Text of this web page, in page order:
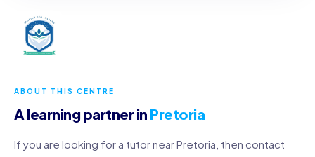
ABOUT THIS CENTRE
A learning partner in Pretoria
If you are looking for a tutor near Pretoria, then contact